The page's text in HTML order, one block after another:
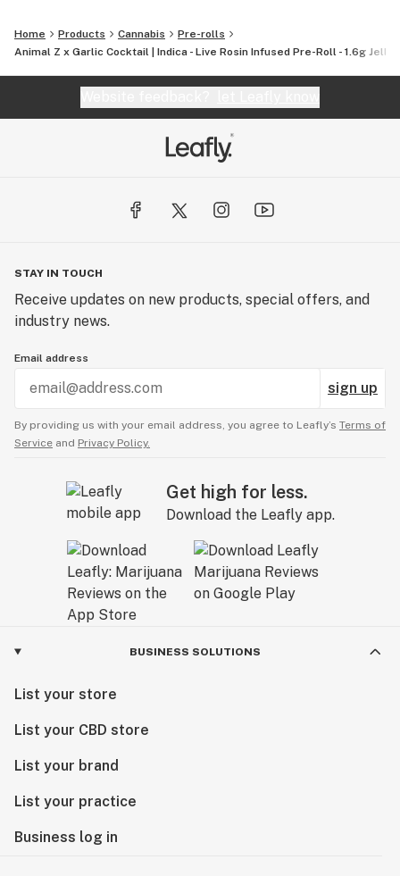
Home Products Cannabis
Pre-rolls
Animal Z x Garlic Cocktail | Indica - Live Rosin Infused Pre-Roll - 1.6g Jelly
STAY IN TOUCH
Receive updates on new products, special offers, and
industry news.
Email address
sign up
By providing us with your email address, you agree to Leafly’s Terms of
Service and Privacy Policy.
Get high for less.
Download the Leafly app.
BUSINESS SOLUTIONS
List your store
List your CBD store
List your brand
List your practice
Business log in